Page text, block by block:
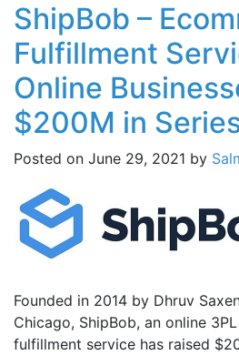
ShipBob –
Fulfillment
Online
$200M in
Posted on June 29, 2021 by
Founded in 2014 by Dhruv
Chicago, ShipBob, an online
fulfillment service has raised